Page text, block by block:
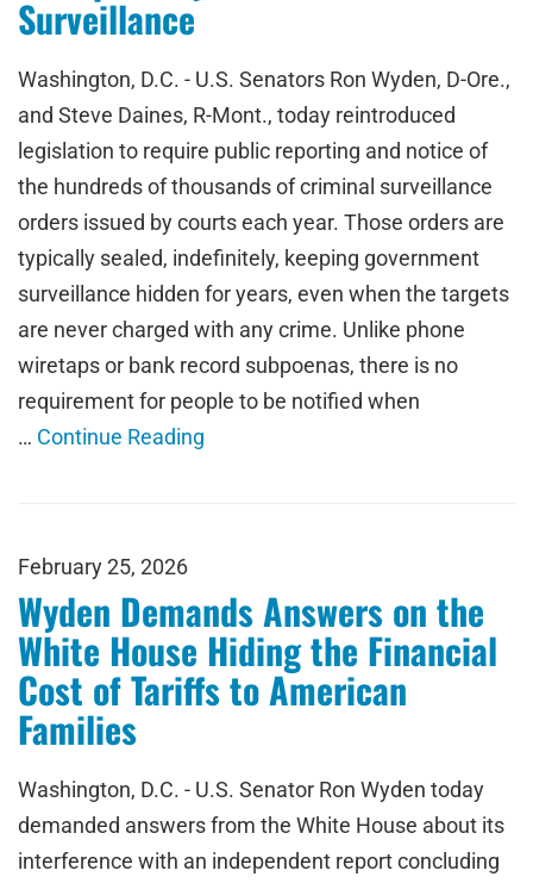
Surveillance
Washington, D.C. - U.S. Senators Ron Wyden, D-Ore.,
and Steve Daines, R-Mont., today reintroduced
legislation to require public reporting and notice of
the hundreds of thousands of criminal surveillance
orders issued by courts each year. Those orders are
typically sealed, indefinitely, keeping government
surveillance hidden for years, even when the targets
are never charged with any crime. Unlike phone
wiretaps or bank record subpoenas, there is no
requirement for people to be notified when
… Continue Reading
February 25, 2026
Wyden Demands Answers on the
White House Hiding the Financial
Cost of Tariffs to American
Families
Washington, D.C. - U.S. Senator Ron Wyden today
demanded answers from the White House about its
interference with an independent report concluding